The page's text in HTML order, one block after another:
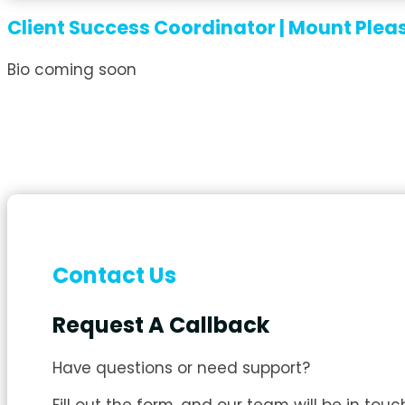
Client Success Coordinator | Mount
Bio coming soon
Contact Us
Request A Callback
Have questions or need support?